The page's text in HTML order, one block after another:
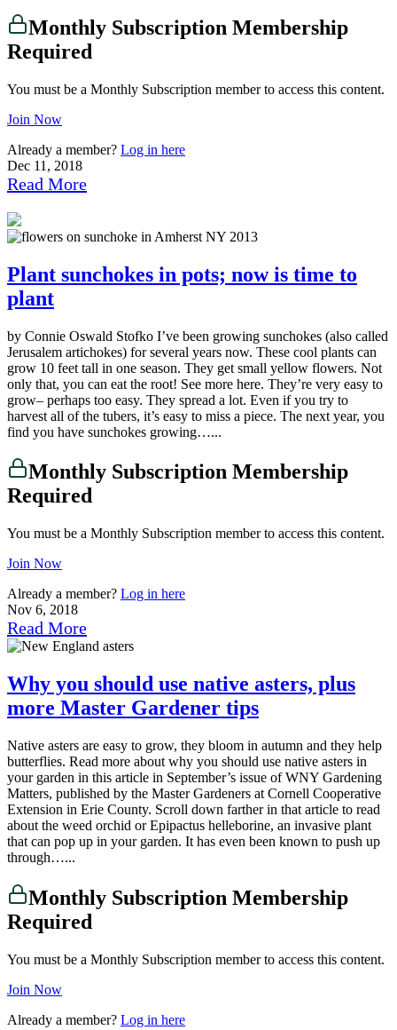
Monthly Subscription Membership
Required
You must be a Monthly Subscription member to access this content.
Join Now
Already a member? Log in here
Dec 11, 2018
Read More
Plant sunchokes in pots; now is time to
plant
by Connie Oswald Stofko I’ve been growing sunchokes (also called
Jerusalem artichokes) for several years now. These cool plants can
grow 10 feet tall in one season. They get small yellow flowers. Not
only that, you can eat the root! See more here. They’re very easy to
grow– perhaps too easy. They spread a lot. Even if you try to
harvest all of the tubers, it’s easy to miss a piece. The next year, you
find you have sunchokes growing…...
Monthly Subscription Membership
Required
You must be a Monthly Subscription member to access this content.
Join Now
Already a member? Log in here
Nov 6, 2018
Read More
Why you should use native asters, plus
more Master Gardener tips
Native asters are easy to grow, they bloom in autumn and they help
butterflies. Read more about why you should use native asters in
your garden in this article in September’s issue of WNY Gardening
Matters, published by the Master Gardeners at Cornell Cooperative
Extension in Erie County. Scroll down farther in that article to read
about the weed orchid or Epipactus helleborine, an invasive plant
that can pop up in your garden. It has even been known to push up
through…...
Monthly Subscription Membership
Required
You must be a Monthly Subscription member to access this content.
Join Now
Already a member? Log in here